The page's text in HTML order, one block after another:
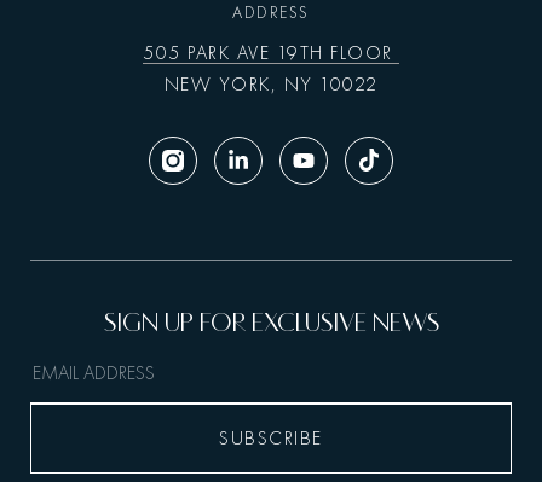
ADDRESS
505 PARK AVE 19TH FLOOR
NEW YORK, NY 10022